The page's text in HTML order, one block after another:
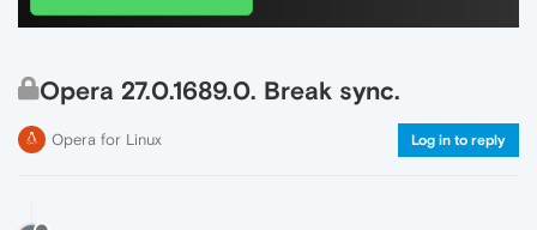
Opera 27.0.1689.0. Break sync.
Opera for Linux Log in to reply